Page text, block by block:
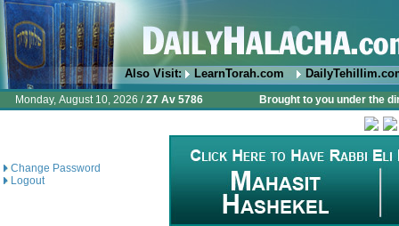
Also Visit: LearnTorah.com
Monday, August 10, 2026 /27 Av 5786 Brought to you under the
Change Password
Logout